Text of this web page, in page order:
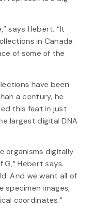
says Hebert. “It
in Canada
of some of the
have been
a century, he
this feat in just
largest digital DNA
organisms digitally
Hebert says.
And we want all of
images,
coordinates.”